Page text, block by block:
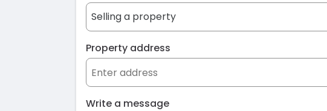
Property address
Write a message